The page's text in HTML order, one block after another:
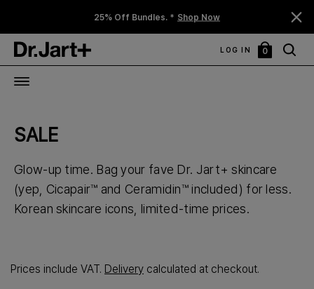
25% Off Bundles. * Shop Now
LOG IN
My
0
SALE
Glow-up time. Bag your fave Dr. Jart+ skincare
(yep, Cicapair™ and Ceramidin™ included) for less.
Korean skincare icons, limited-time prices.
Prices include VAT. Delivery calculated at checkout.